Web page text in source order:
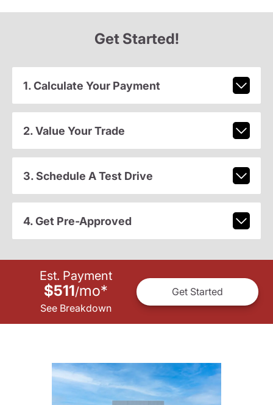
Get Started!
1. Calculate Your Payment
2. Value Your Trade
3. Schedule A Test Drive
4. Get Pre-Approved
Est. Payment
$511/mo*
See Breakdown
Get Started